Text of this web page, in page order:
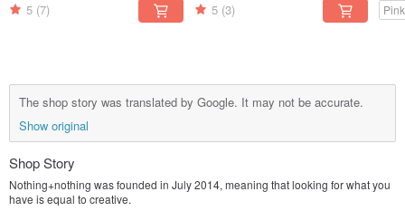
5 (7) 5 (3)
The shop story was translated by Google. It may not be accurate.
Show original
Shop Story
Nothing+nothing was founded in July 2014, meaning that looking for what you
have is equal to creative.